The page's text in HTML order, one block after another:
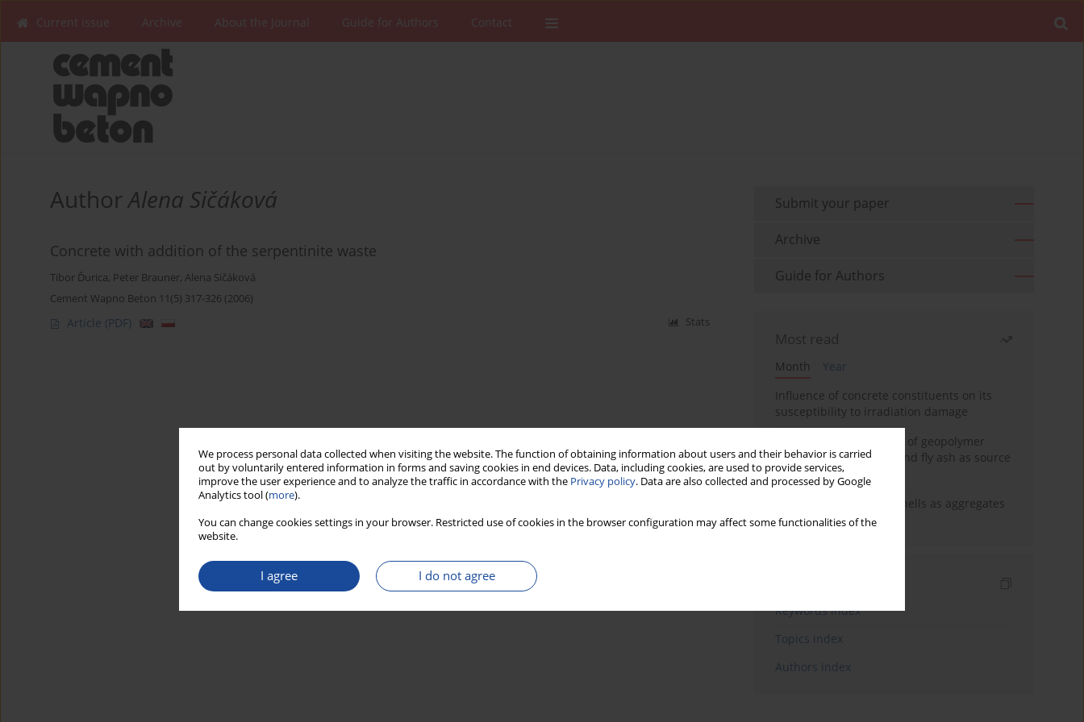
We process personal data collected when visiting the website. The function of obtaining information about users and their behavior is carried
out by voluntarily entered information in forms and saving cookies in end devices. Data, including cookies, are used to provide services,
improve the user experience and to analyze the traffic in accordance with the Privacy policy. Data are also collected and processed by Google
Analytics tool (more).
You can change cookies settings in your browser. Restricted use of cookies in the browser configuration may affect some functionalities of the
website.
I agree I do not agree
Current issue Archive About the Journal Guide for Authors Contact
AuthorAlena Sičáková
Concrete with addition of the serpentinite waste
Tibor Ďurica, Peter Brauner, Alena Sičáková
Cement Wapno Beton 11(5) 317-326 (2006)
Article (PDF) Stats
Submit your paper
Archive
Guide for Authors
Most read
Month
Year
Influence of concrete constituents on its
susceptibility to irradiation damage
Strength characteristics of geopolymer
concrete using GGBFS and fly ash as source
materials
The use of marine seashells as aggregates
in pervious concretes
Keywords index
Topics index
Authors index